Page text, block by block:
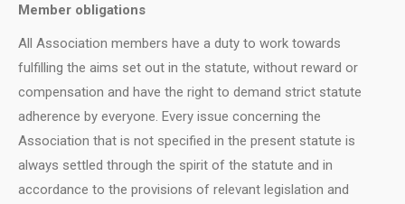
Member obligations
All Association members have a duty to work towards
fulfilling the aims set out in the statute, without reward or
compensation and have the right to demand strict statute
adherence by everyone. Every issue concerning the
Association that is not specified in the present statute is
always settled through the spirit of the statute and in
accordance to the provisions of relevant legislation and